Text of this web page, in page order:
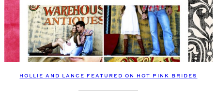
HOLLIE AND LANCE FEATURED ON HOT PINK BRIDES